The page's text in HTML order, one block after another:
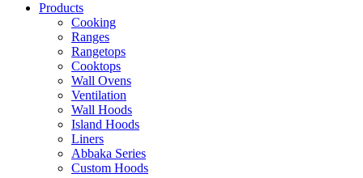
Products
Cooking
Ranges
Rangetops
Cooktops
Wall Ovens
Ventilation
Wall Hoods
Island Hoods
Liners
Abbaka Series
Custom Hoods